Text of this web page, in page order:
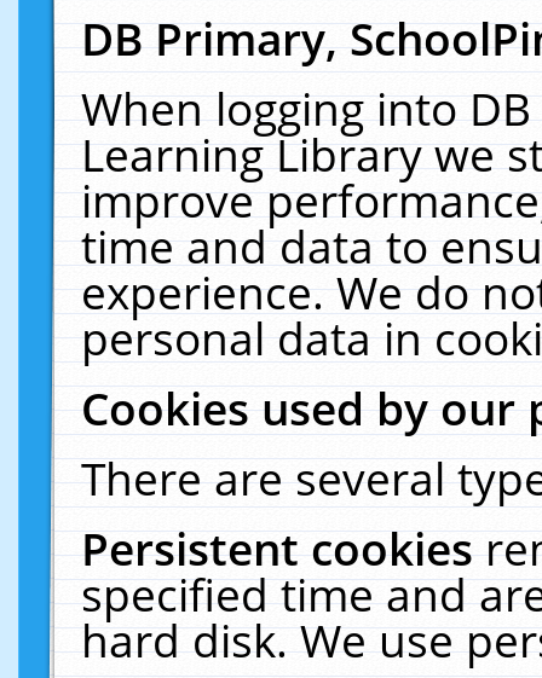
DB Primary,
When logging into
Learning Library we
improve
time and data to
experience. We do
personal data in
Cookies used by our
There are several
Persistent cookies
specified time and
hard disk. We use